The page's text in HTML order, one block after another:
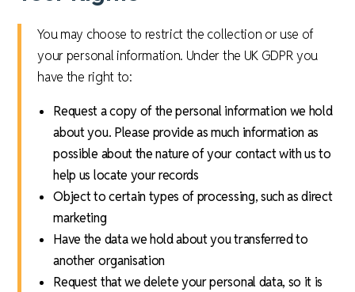
You may choose to restrict the collection or use of
your personal information. Under the UK GDPR you
have the right to:
Request a copy of the personal information we hold
about you. Please provide as much information as
possible about the nature of your contact with us to
help us locate your records
Object to certain types of processing, such as direct
marketing
Have the data we hold about you transferred to
another organisation
Request that we delete your personal data, so it is